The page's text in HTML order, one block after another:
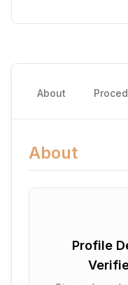
About
About
Profile